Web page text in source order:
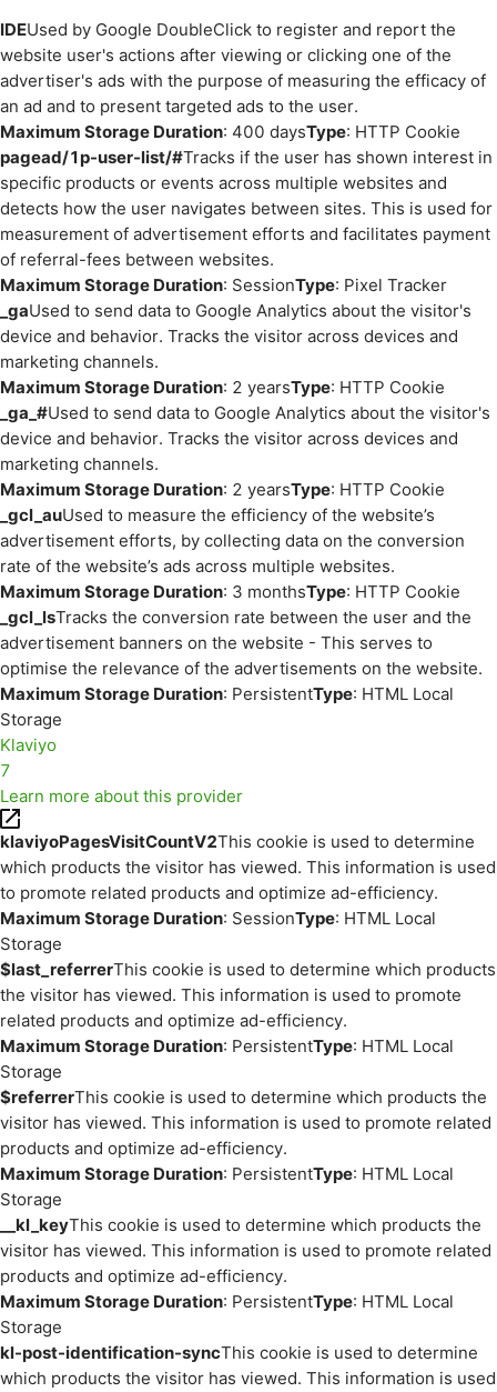
IDEUsed by Google DoubleClick to register and report the
website user's actions after viewing or clicking one of the
advertiser's ads with the purpose of measuring the efficacy of
an ad and to present targeted ads to the user.
Maximum Storage Duration: 400 daysType: HTTP Cookie
pagead/1p-user-list/#Tracks if the user has shown interest in
specific products or events across multiple websites and
detects how the user navigates between sites. This is used for
measurement of advertisement efforts and facilitates payment
of referral-fees between websites.
Maximum Storage Duration: SessionType: Pixel Tracker
_gaUsed to send data to Google Analytics about the visitor's
device and behavior. Tracks the visitor across devices and
marketing channels.
Maximum Storage Duration: 2 yearsType: HTTP Cookie
_ga_#Used to send data to Google Analytics about the visitor's
device and behavior. Tracks the visitor across devices and
marketing channels.
Maximum Storage Duration: 2 yearsType: HTTP Cookie
_gcl_auUsed to measure the efficiency of the website’s
advertisement efforts, by collecting data on the conversion
rate of the website’s ads across multiple websites.
Maximum Storage Duration: 3 monthsType: HTTP Cookie
_gcl_lsTracks the conversion rate between the user and the
advertisement banners on the website - This serves to
optimise the relevance of the advertisements on the website.
Maximum Storage Duration: PersistentType: HTML Local
Storage
Klaviyo
7
Learn more about this provider
klaviyoPagesVisitCountV2This cookie is used to determine
which products the visitor has viewed. This information is used
to promote related products and optimize ad-efficiency.
Maximum Storage Duration: SessionType: HTML Local
Storage
$last_referrerThis cookie is used to determine which products
the visitor has viewed. This information is used to promote
related products and optimize ad-efficiency.
Maximum Storage Duration: PersistentType: HTML Local
Storage
$referrerThis cookie is used to determine which products the
visitor has viewed. This information is used to promote related
products and optimize ad-efficiency.
Maximum Storage Duration: PersistentType: HTML Local
Storage
__kl_keyThis cookie is used to determine which products the
visitor has viewed. This information is used to promote related
products and optimize ad-efficiency.
Maximum Storage Duration: PersistentType: HTML Local
Storage
kl-post-identification-syncThis cookie is used to determine
which products the visitor has viewed. This information is used